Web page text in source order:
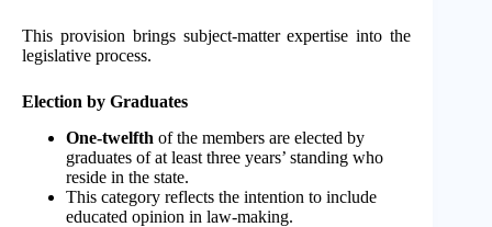
This provision brings subject-matter expertise into the
legislative process.
Election by Graduates
One-twelfth of the members are elected by
graduates of at least three years’ standing who
reside in the state.
This category reflects the intention to include
educated opinion in law-making.